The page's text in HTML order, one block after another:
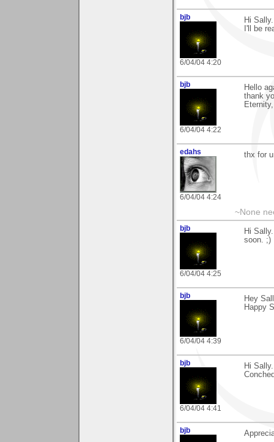
bjb
6/04/04 4:20
Hi
I'll be
bjb
6/04/04 4:22
Hello
thank
edahs
6/04/04 4:24
thx for
~None
bjb
6/04/04 4:25
Hi
soon. ;)
bjb
6/04/04 4:39
Hey
Happy
bjb
6/04/04 4:41
Hi
bjb